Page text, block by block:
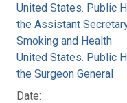
United States. Public
the Assistant
Smoking and Health
United States. Public
the Surgeon General
Date: